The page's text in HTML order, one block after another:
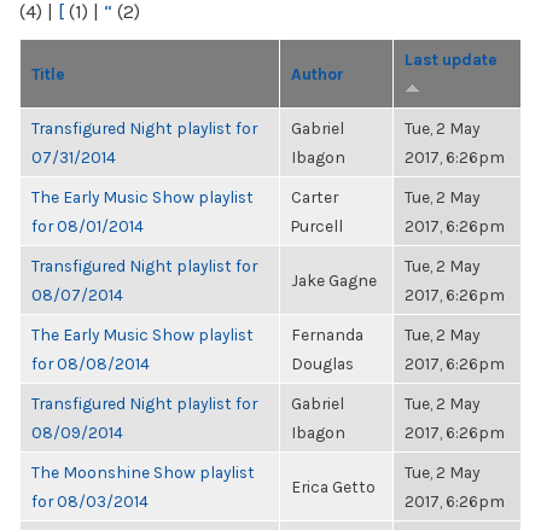
(4) | [ (1) | “ (2)
Title Author
Last update
Transfigured Night playlist for
07/31/2014
Gabriel
Ibagon
Tue, 2 May
2017, 6:26pm
The Early Music Show playlist
for 08/01/2014
Carter
Purcell
Tue, 2 May
2017, 6:26pm
Transfigured Night playlist for
08/07/2014
Jake Gagne
Tue, 2 May
2017, 6:26pm
The Early Music Show playlist
for 08/08/2014
Fernanda
Douglas
Tue, 2 May
2017, 6:26pm
Transfigured Night playlist for
08/09/2014
Gabriel
Ibagon
Tue, 2 May
2017, 6:26pm
The Moonshine Show playlist
for 08/03/2014
Erica Getto
Tue, 2 May
2017, 6:26pm